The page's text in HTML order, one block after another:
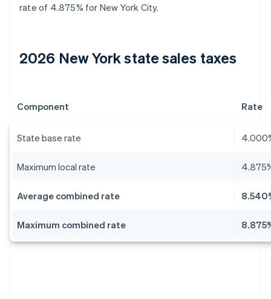
rate of 4.875% for New York City.
2026 New York state sales taxes
Component Rate
State base rate
Maximum local rate
Average combined rate
Maximum combined rate